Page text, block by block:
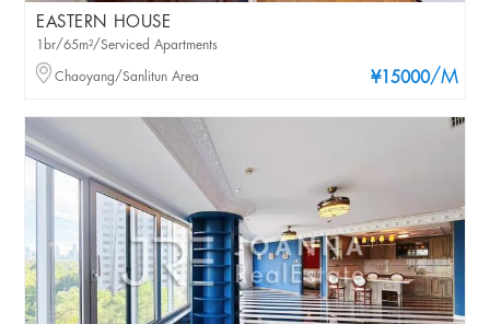
EASTERN HOUSE
¥15000/M
1br/65m²/Serviced Apartments
Chaoyang/Sanlitun Area